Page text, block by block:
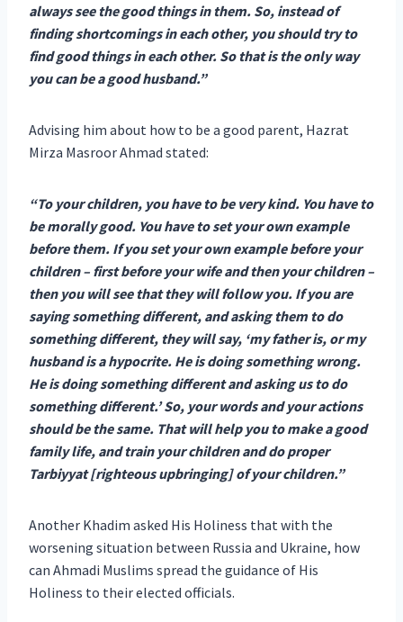
always see the good things in them. So, instead of
finding shortcomings in each other, you should try to
find good things in each other. So that is the only way
you can be a good husband.”
Advising him about how to be a good parent, Hazrat
Mirza Masroor Ahmad stated:
“To your children, you have to be very kind. You have to
be morally good. You have to set your own example
before them. If you set your own example before your
children – first before your wife and then your children –
then you will see that they will follow you. If you are
saying something different, and asking them to do
something different, they will say, ‘my father is, or my
husband is a hypocrite. He is doing something wrong.
He is doing something different and asking us to do
something different.’ So, your words and your actions
should be the same. That will help you to make a good
family life, and train your children and do proper
Tarbiyyat [righteous upbringing] of your children.”
Another Khadim asked His Holiness that with the
worsening situation between Russia and Ukraine, how
can Ahmadi Muslims spread the guidance of His
Holiness to their elected officials.